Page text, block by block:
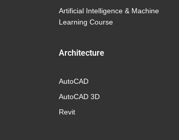
Artificial Intelligence & Machine
Learning Course
Architecture
AutoCAD
AutoCAD 3D
Revit